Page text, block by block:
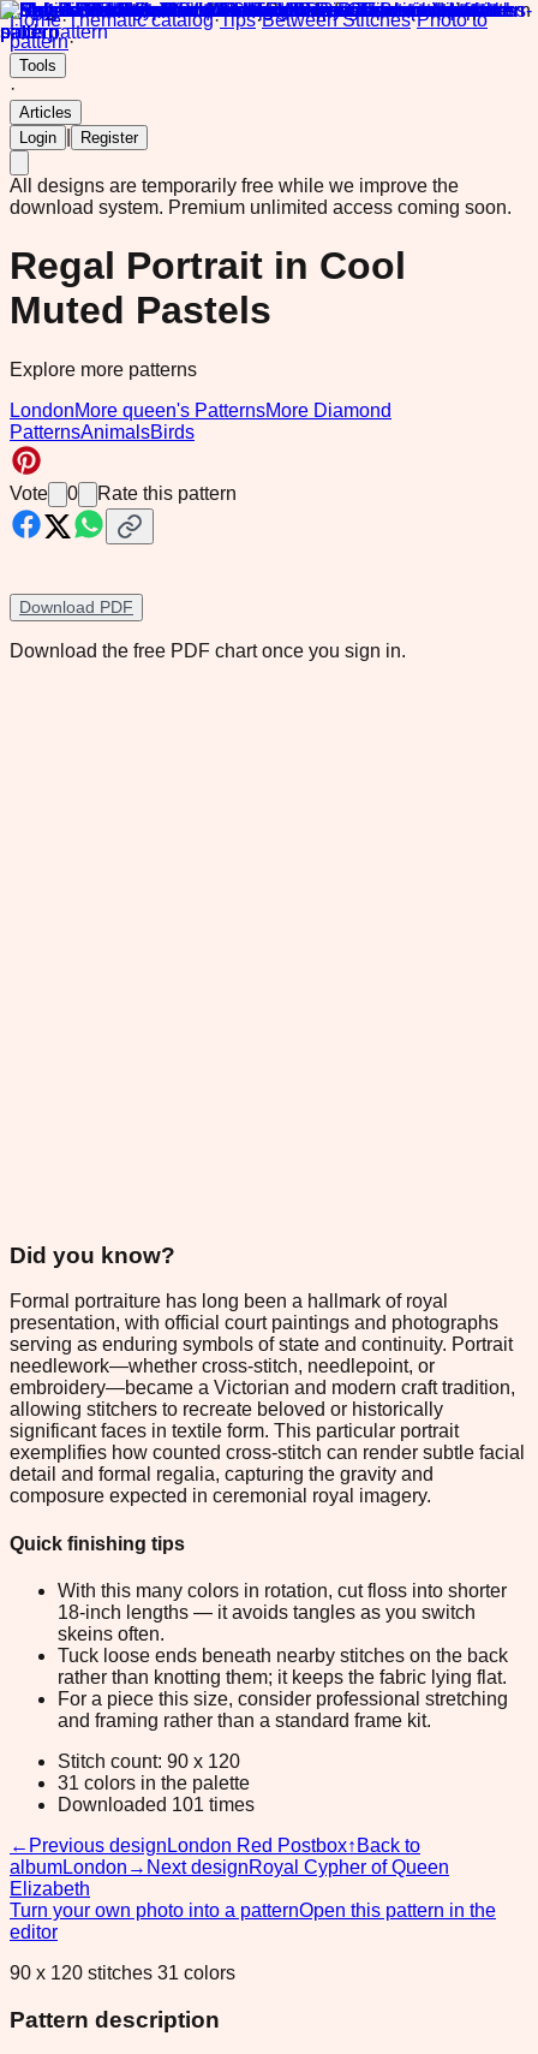
Home·Thematic catalog·Tips·Between Stitches·Photo to
pattern·
Tools
·
Articles
Login
Register
All designs are temporarily free while we improve the
download system. Premium unlimited access coming soon.
Regal Portrait in Cool
Muted Pastels
Explore more patterns
LondonMore queen's PatternsMore Diamond
PatternsAnimalsBirds
Vote 0 Rate this pattern
Download PDF
Download the free PDF chart once you sign in.
Did you know?
Formal portraiture has long been a hallmark of royal
presentation, with official court paintings and photographs
serving as enduring symbols of state and continuity. Portrait
needlework—whether cross-stitch, needlepoint, or
embroidery—became a Victorian and modern craft tradition,
allowing stitchers to recreate beloved or historically
significant faces in textile form. This particular portrait
exemplifies how counted cross-stitch can render subtle facial
detail and formal regalia, capturing the gravity and
composure expected in ceremonial royal imagery.
Quick finishing tips
With this many colors in rotation, cut floss into shorter
18-inch lengths — it avoids tangles as you switch
skeins often.
Tuck loose ends beneath nearby stitches on the back
rather than knotting them; it keeps the fabric lying flat.
For a piece this size, consider professional stretching
and framing rather than a standard frame kit.
Stitch count: 90 x 120
31 colors in the palette
Downloaded 101 times
← Previous design London Red Postbox↑ Back to
albumLondon → Next designRoyal Cypher of Queen
Elizabeth
Turn your own photo into a patternOpen this pattern in the
editor
90 x 120 stitches 31 colors
Pattern description